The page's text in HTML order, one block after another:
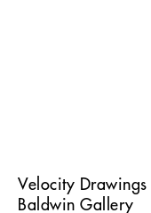
Velocity
Baldwin Gallery